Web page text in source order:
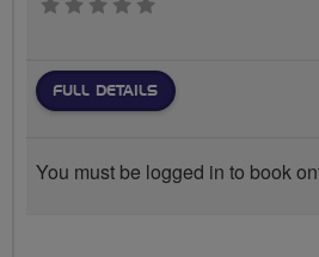
FULL DETAILS
You must be logged in to book